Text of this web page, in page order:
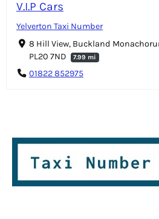
V.I.P Cars
Yelverton Taxi Number
8 Hill View, Buckland
PL20 7ND
7.99 mi
01822 852975